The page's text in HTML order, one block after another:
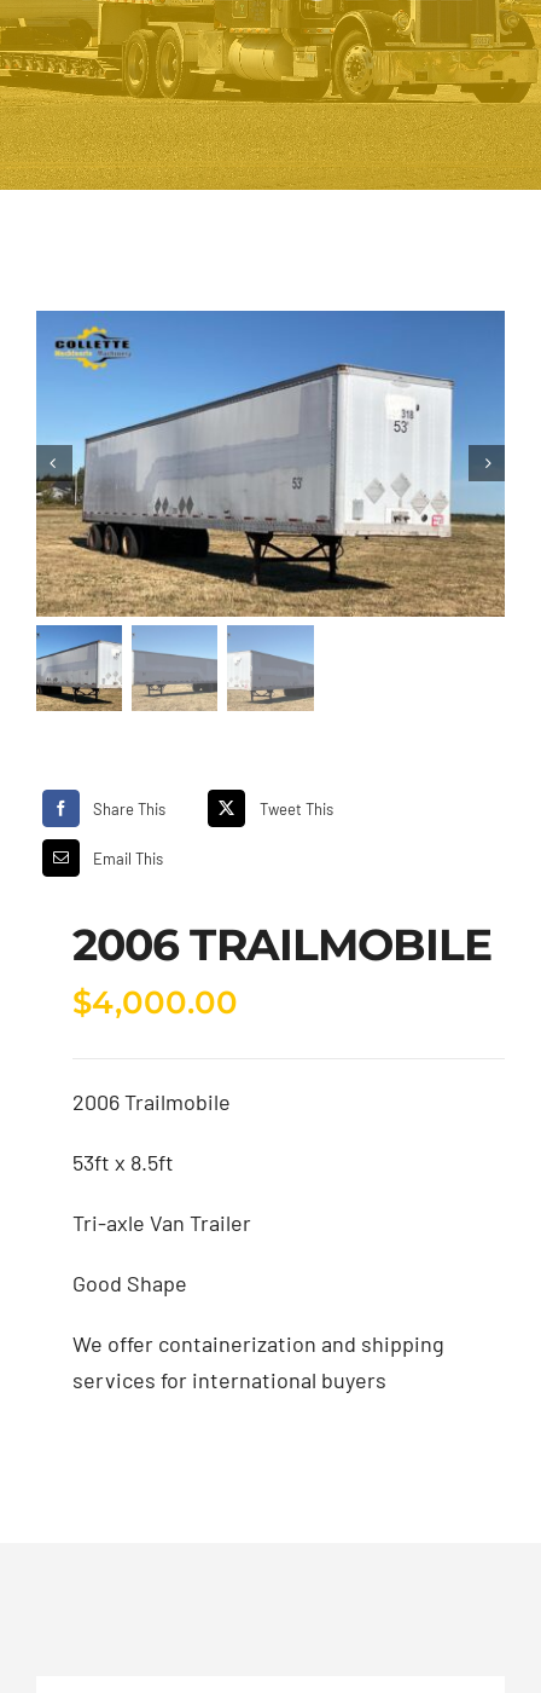
Share This Tweet This
Email This
2006 TRAILMOBILE
$4,000.00
2006 Trailmobile
53ft x 8.5ft
Tri-axle Van Trailer
Good Shape
We offer containerization and shipping
services for international buyers